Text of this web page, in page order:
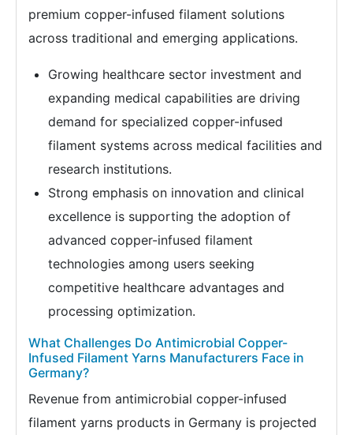
premium copper-infused filament solutions
across traditional and emerging applications.
Growing healthcare sector investment and
expanding medical capabilities are driving
demand for specialized copper-infused
filament systems across medical facilities and
research institutions.
Strong emphasis on innovation and clinical
excellence is supporting the adoption of
advanced copper-infused filament
technologies among users seeking
competitive healthcare advantages and
processing optimization.
What Challenges Do Antimicrobial Copper-
Infused Filament Yarns Manufacturers Face in
Germany?
Revenue from antimicrobial copper-infused
filament yarns products in Germany is projected